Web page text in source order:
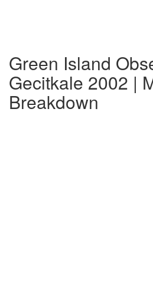
Green Island
Gecitkale 2002 |
Breakdown